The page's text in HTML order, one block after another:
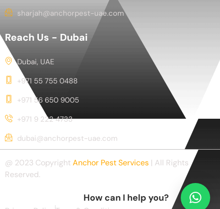
sharjah@anchorpest-uae.com
Reach Us - Dubai
Dubai, UAE
+971 55 755 0488
+971 56 650 9005
+971 9 222 4733
dubai@anchorpest-uae.com
@ 2023 CopyrightAnchor Pest Services | All Rights
Reserved.
How can I help you?